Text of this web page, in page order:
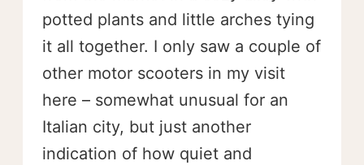
potted plants and little arches tying
it all together. I only saw a couple of
other motor scooters in my visit
here – somewhat unusual for an
Italian city, but just another
indication of how quiet and